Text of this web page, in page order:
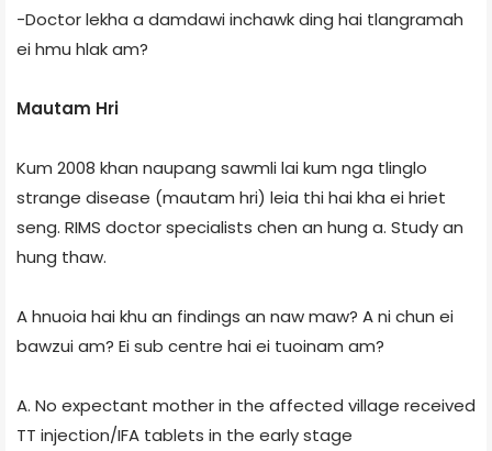
-Doctor lekha a damdawi inchawk ding hai tlangramah
ei hmu hlak am?
Mautam Hri
Kum 2008 khan naupang sawmli lai kum nga tlinglo
strange disease (mautam hri) leia thi hai kha ei hriet
seng. RIMS doctor specialists chen an hung a. Study an
hung thaw.
A hnuoia hai khu an findings an naw maw? A ni chun ei
bawzui am? Ei sub centre hai ei tuoinam am?
A. No expectant mother in the affected village received
TT injection/IFA tablets in the early stage